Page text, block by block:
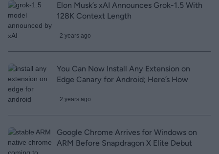
Elon Musk’s xAI Announces Grok-1.5 With
128K Context Length
2 years ago
You Can Now Install Any Extension on
Edge Canary for Android; Here’s How
2 years ago
Google Chrome Arrives for Windows on
ARM Before Snapdragon X Elite Debut